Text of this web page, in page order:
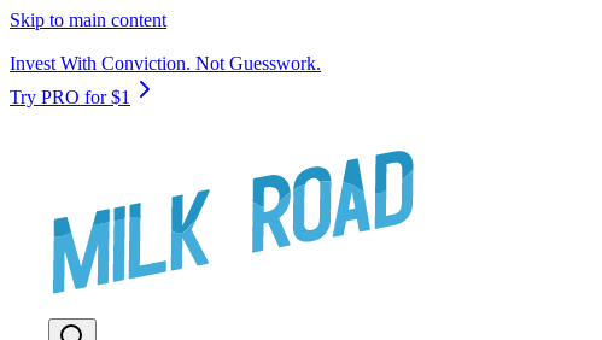
Skip to main content
Invest With Conviction. Not Guesswork.
Try PRO for $1